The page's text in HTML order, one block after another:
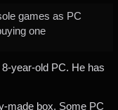
games as PC
one
year-old PC. He has
made box. Some PC